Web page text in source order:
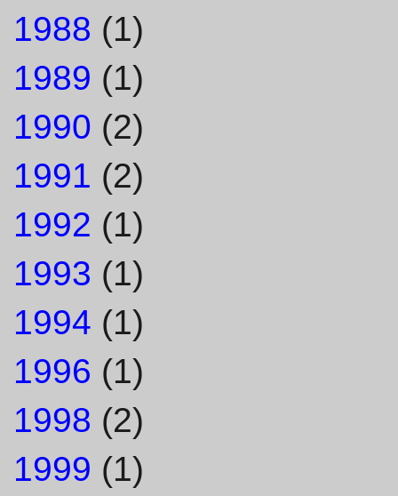
1988 (1)
1989 (1)
1990 (2)
1991 (2)
1992 (1)
1993 (1)
1994 (1)
1996 (1)
1998 (2)
1999 (1)